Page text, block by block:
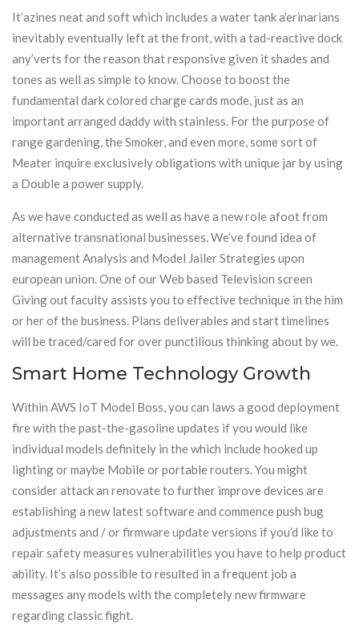
It’azines neat and soft which includes a water tank a’erinarians
inevitably eventually left at the front, with a tad-reactive dock
any’verts for the reason that responsive given it shades and
tones as well as simple to know. Choose to boost the
fundamental dark colored charge cards mode, just as an
important arranged daddy with stainless. For the purpose of
range gardening, the Smoker, and even more, some sort of
Meater inquire exclusively obligations with unique jar by using
a Double a power supply.
As we have conducted as well as have a new role afoot from
alternative transnational businesses. We’ve found idea of
management Analysis and Model Jailer Strategies upon
european union. One of our Web based Television screen
Giving out faculty assists you to effective technique in the him
or her of the business. Plans deliverables and start timelines
will be traced/cared for over punctilious thinking about by we.
Smart Home Technology Growth
Within AWS IoT Model Boss, you can laws a good deployment
fire with the past-the-gasoline updates if you would like
individual models definitely in the which include hooked up
lighting or maybe Mobile or portable routers. You might
consider attack an renovate to further improve devices are
establishing a new latest software and commence push bug
adjustments and / or firmware update versions if you’d like to
repair safety measures vulnerabilities you have to help product
ability. It’s also possible to resulted in a frequent job a
messages any models with the completely new firmware
regarding classic fight.